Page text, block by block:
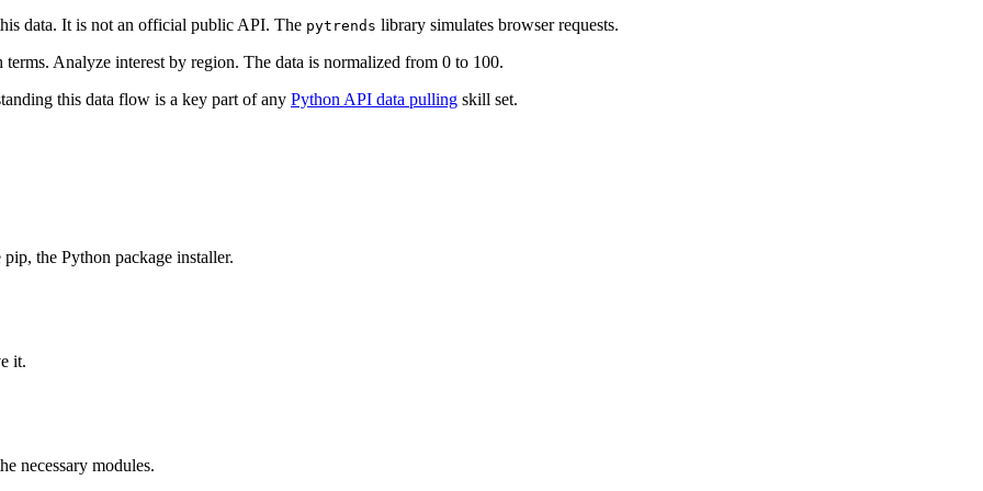
data. It is not an official public API. The pytrends library simulates browser requests.
Analyze interest by region. The data is normalized from 0 to 100.
this data flow is a key part of any Python API data pulling skill set.
the Python package installer.
it.
necessary modules.